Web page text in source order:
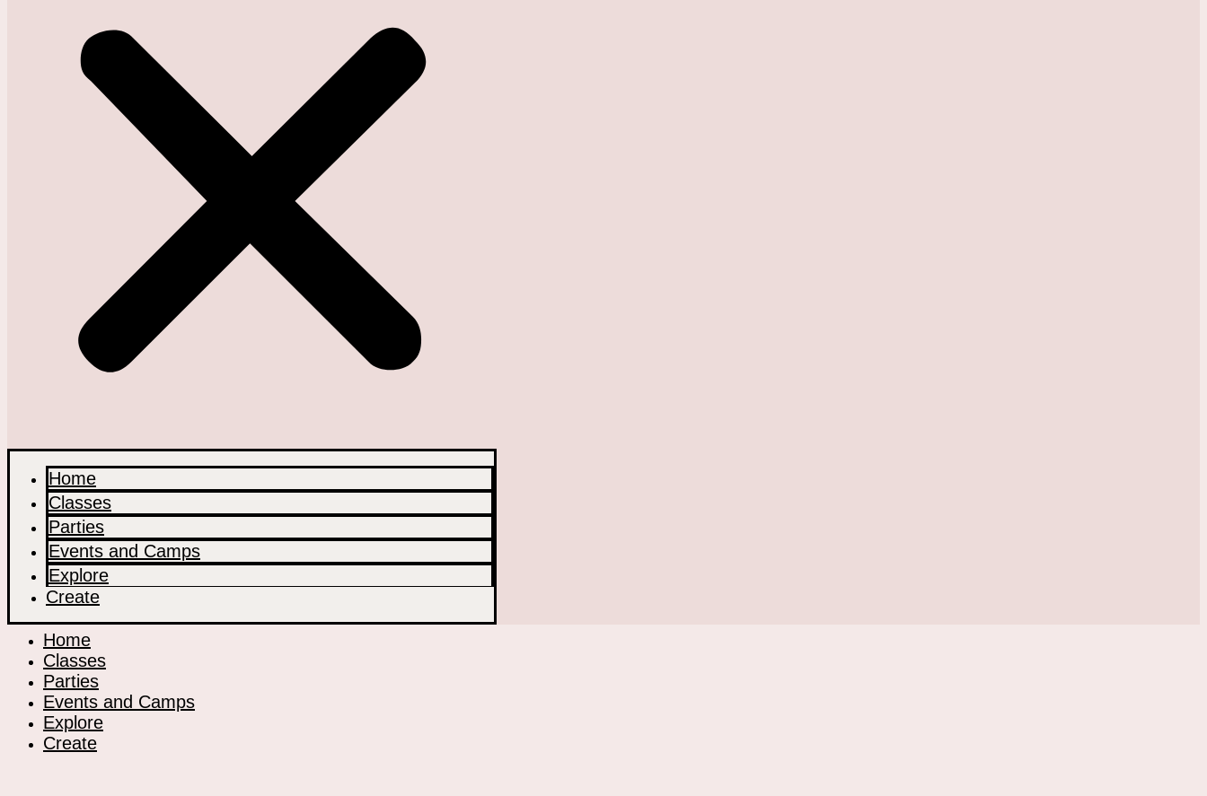
Home
Classes
Parties
Events and Camps
Explore
Create
Home
Classes
Parties
Events and Camps
Explore
Create